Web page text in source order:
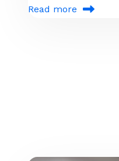
Read more